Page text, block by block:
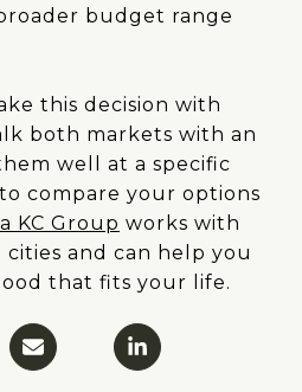
budget range
this decision with
both markets with an
well at a specific
compare your options
KC Group works with
and can help you
that fits your life.